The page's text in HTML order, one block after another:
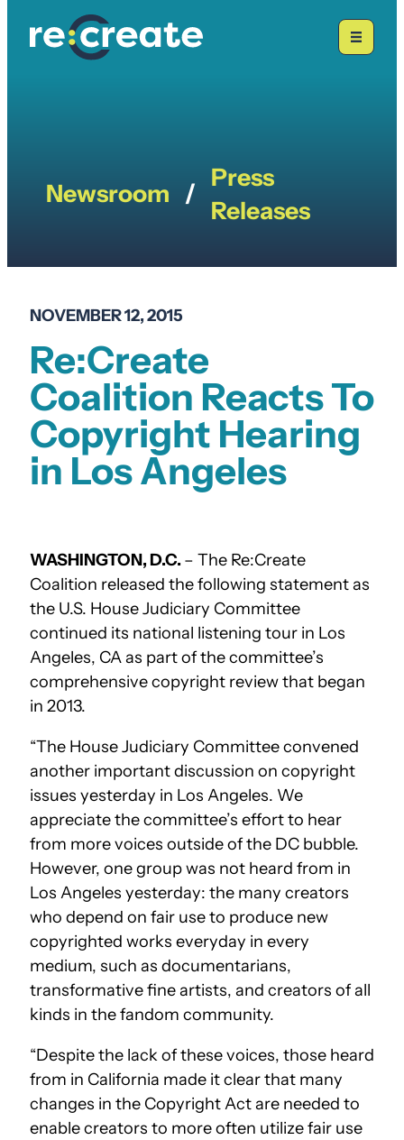
Newsroom /
Press
Releases
NOVEMBER 12, 2015
Re:Create
Coalition Reacts To
Copyright Hearing
in Los Angeles
WASHINGTON, D.C.– The Re:Create
Coalition released the following statement as
the U.S. House Judiciary Committee
continued its national listening tour in Los
Angeles, CA as part of the committee’s
comprehensive copyright review that began
in 2013.
“The House Judiciary Committee convened
another important discussion on copyright
issues yesterday in Los Angeles. We
appreciate the committee’s effort to hear
from more voices outside of the DC bubble.
However, one group was not heard from in
Los Angeles yesterday: the many creators
who depend on fair use to produce new
copyrighted works everyday in every
medium, such as documentarians,
transformative fine artists, and creators of all
kinds in the fandom community.
“Despite the lack of these voices, those heard
from in California made it clear that many
changes in the Copyright Act are needed to
enable creators to more often utilize fair use